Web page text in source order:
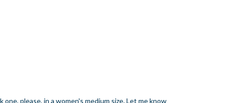
please, in a women's medium size. Let me know